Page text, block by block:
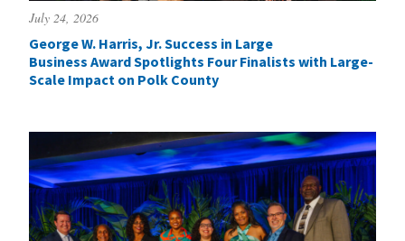
July 24, 2026
George W. Harris, Jr. Success in Large
Business Award Spotlights Four Finalists with Large-
Scale Impact on Polk County